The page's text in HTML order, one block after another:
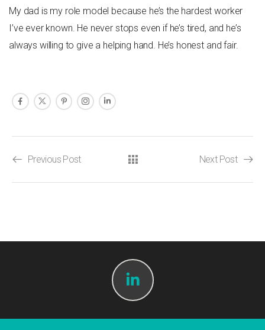
My dad is my role model because he’s the hardest worker
I’ve ever known. He never stops even if he’s tired, and he’s
always willing to give a helping hand. He’s honest and fair.
Previous Post Next Post